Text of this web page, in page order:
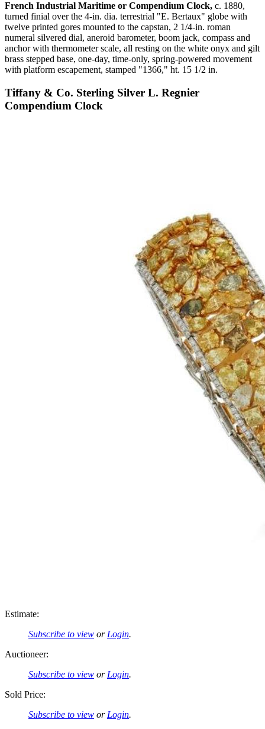
French Industrial Maritime or Compendium Clock, c. 1880,
turned finial over the 4-in. dia. terrestrial "E. Bertaux" globe with
twelve printed gores mounted to the capstan, 2 1/4-in. roman
numeral silvered dial, aneroid barometer, boom jack, compass and
anchor with thermometer scale, all resting on the white onyx and gilt
brass stepped base, one-day, time-only, spring-powered movement
with platform escapement, stamped "1366," ht. 15 1/2 in.
Tiffany & Co. Sterling Silver L. Regnier
Compendium Clock
Estimate:
Subscribe to view or Login.
Auctioneer:
Subscribe to view or Login.
Sold Price:
Subscribe to view or Login.